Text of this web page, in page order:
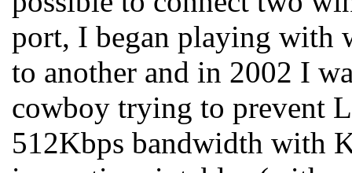
port, I began playing with
to another and in 2002 I
cowboy trying to prevent
512Kbps bandwidth with